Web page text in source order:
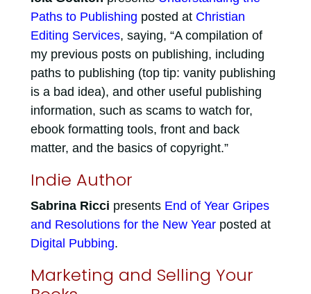
Paths to Publishing posted at Christian
Editing Services, saying, “A compilation of
my previous posts on publishing, including
paths to publishing (top tip: vanity publishing
is a bad idea), and other useful publishing
information, such as scams to watch for,
ebook formatting tools, front and back
matter, and the basics of copyright.”
Indie Author
Sabrina Ricci presents End of Year Gripes
and Resolutions for the New Yearposted at
Digital Pubbing.
Marketing and Selling Your